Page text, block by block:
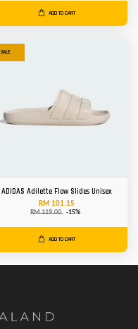
ADD TO CART
SALE
ADIDAS Adilette Flow Slides Unisex
RM 101.15
RM 119.00 -15%
ADD TO CART